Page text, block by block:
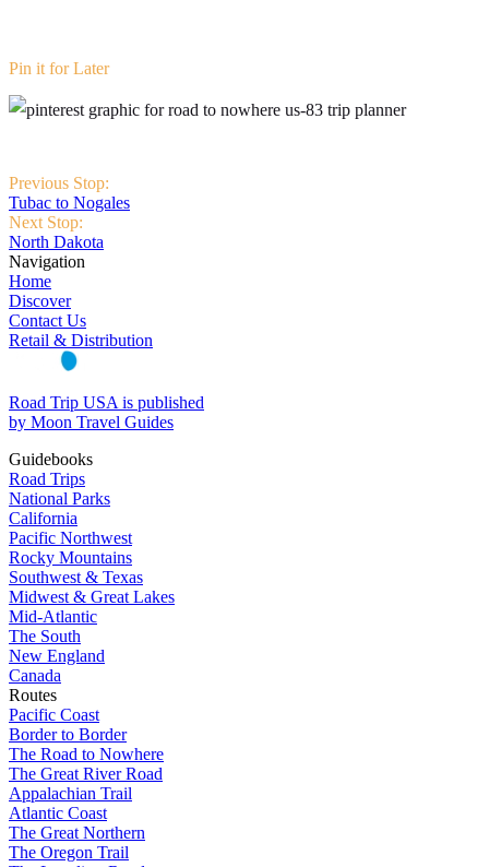
Pin it for Later
Previous Stop:
Tubac to Nogales
Next Stop:
North Dakota
Navigation
Home
Discover
Contact Us
Retail & Distribution
Road Trip USA is published
by Moon Travel Guides
Guidebooks
Road Trips
National Parks
California
Pacific Northwest
Rocky Mountains
Southwest & Texas
Midwest & Great Lakes
Mid-Atlantic
The South
New England
Canada
Routes
Pacific Coast
Border to Border
The Road to Nowhere
The Great River Road
Appalachian Trail
Atlantic Coast
The Great Northern
The Oregon Trail